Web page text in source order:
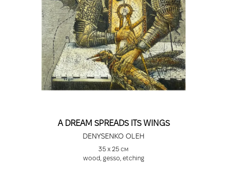
A DREAM SPREADS ITS WINGS
DENYSENKO OLEH
35 х 25 см
wood, gesso, etching